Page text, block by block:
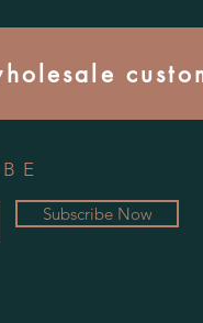
Subscribe Now